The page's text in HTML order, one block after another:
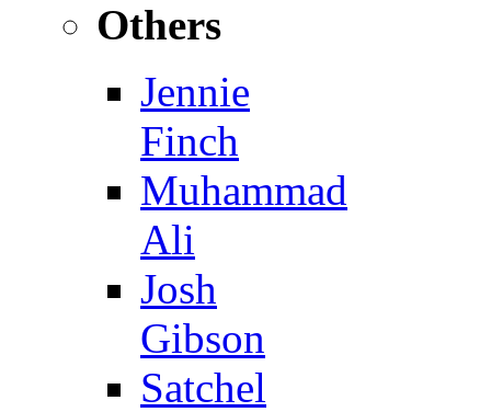
Others
Jennie
Finch
Muhammad
Ali
Josh
Gibson
Satchel